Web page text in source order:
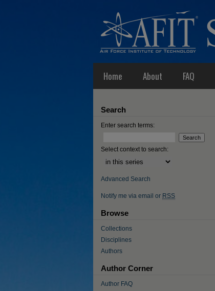
Home About FAQ
Search
Enter search terms:
Select context to search:
Advanced Search
Notify me via email or RSS
Browse
Collections
Disciplines
Authors
Author Corner
Author FAQ